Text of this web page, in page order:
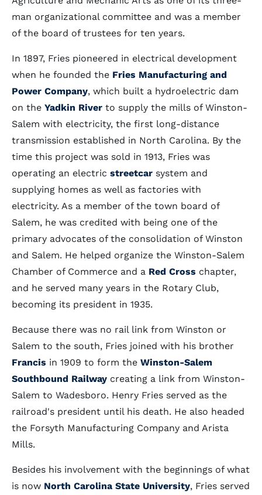
man organizational committee and was a member
of the board of trustees for ten years.
In 1897, Fries pioneered in electrical development
when he founded the Fries Manufacturing and
Power Company, which built a hydroelectric dam
on the Yadkin River to supply the mills of Winston-
Salem with electricity, the first long-distance
transmission established in North Carolina. By the
time this project was sold in 1913, Fries was
operating an electric streetcar system and
supplying homes as well as factories with
electricity. As a member of the town board of
Salem, he was credited with being one of the
primary advocates of the consolidation of Winston
and Salem. He helped organize the Winston-Salem
Chamber of Commerce and a Red Cross chapter,
and he served many years in the Rotary Club,
becoming its president in 1935.
Because there was no rail link from Winston or
Salem to the south, Fries joined with his brother
Francis in 1909 to form the Winston-Salem
Southbound Railway creating a link from Winston-
Salem to Wadesboro. Henry Fries served as the
railroad's president until his death. He also headed
the Forsyth Manufacturing Company and Arista
Mills.
Besides his involvement with the beginnings of what
is now North Carolina State University, Fries served